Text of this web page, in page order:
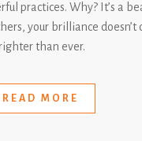
practices. Why? It’s a
your brilliance
than ever.
READ MORE